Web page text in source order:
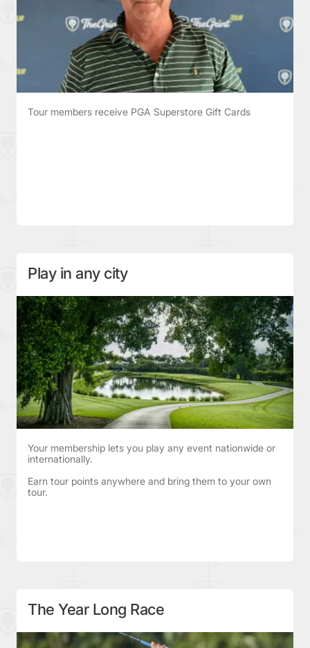
Tour members receive PGA Superstore Gift Cards
Play in any city
Your membership lets you play any event nationwide or
internationally.
Earn tour points anywhere and bring them to your own
tour.
The Year Long Race